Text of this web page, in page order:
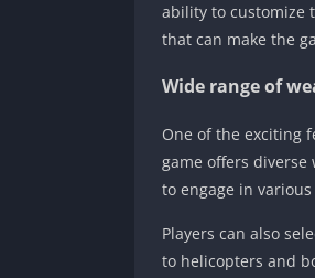
ability to customize
that can make the
Wide range of
One of the exciting
game offers
to engage in
Players can also
to helicopters and